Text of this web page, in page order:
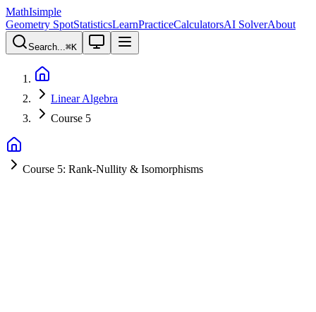
MathIsimple
Geometry SpotStatisticsLearnPracticeCalculatorsAI SolverAbout
Search...⌘K
Linear Algebra
Course 5
Course 5: Rank-Nullity & Isomorphisms